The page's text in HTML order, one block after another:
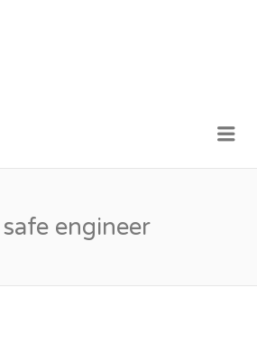
engineer